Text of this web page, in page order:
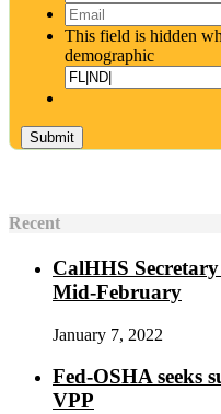
Email
This field is hidden
demographic
Recent
CalHHS
Mid-February
January 7, 2022
Fed-OSHA seeks
VPP